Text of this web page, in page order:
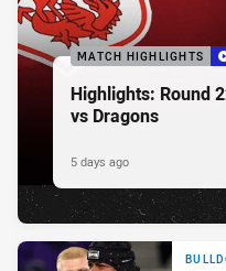
MATCH HIGHLIGHTS
Highlights: Round
vs Dragons
5 days ago